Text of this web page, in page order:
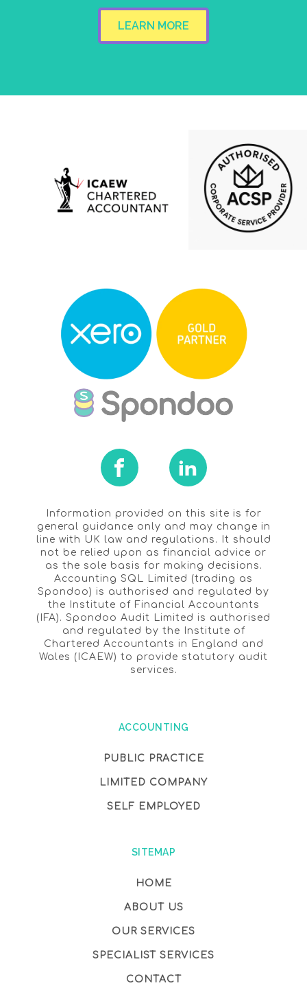
LEARN MORE
Information provided on this site is for
general guidance only and may change in
line with UK law and regulations. It should
not be relied upon as financial advice or
as the sole basis for making decisions.
Accounting SQL Limited (trading as
Spondoo) is authorised and regulated by
the Institute of Financial Accountants
(IFA). Spondoo Audit Limited is authorised
and regulated by the Institute of
Chartered Accountants in England and
Wales (ICAEW) to provide statutory audit
services.
ACCOUNTING
PUBLIC PRACTICE
LIMITED COMPANY
SELF EMPLOYED
SITEMAP
HOME
ABOUT US
OUR SERVICES
SPECIALIST SERVICES
CONTACT